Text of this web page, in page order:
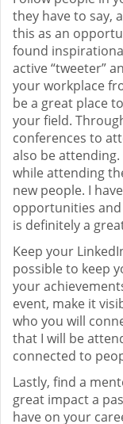
they have to say,
this as an
found
active “tweeter”
your workplace
be a great place
your field.
conferences to
also be attending.
while attending
new people. I
opportunities
is definitely a
Keep your
possible to keep
your
event, make it
who you will
that I will be
connected to
Lastly, find a
great impact a
have on your